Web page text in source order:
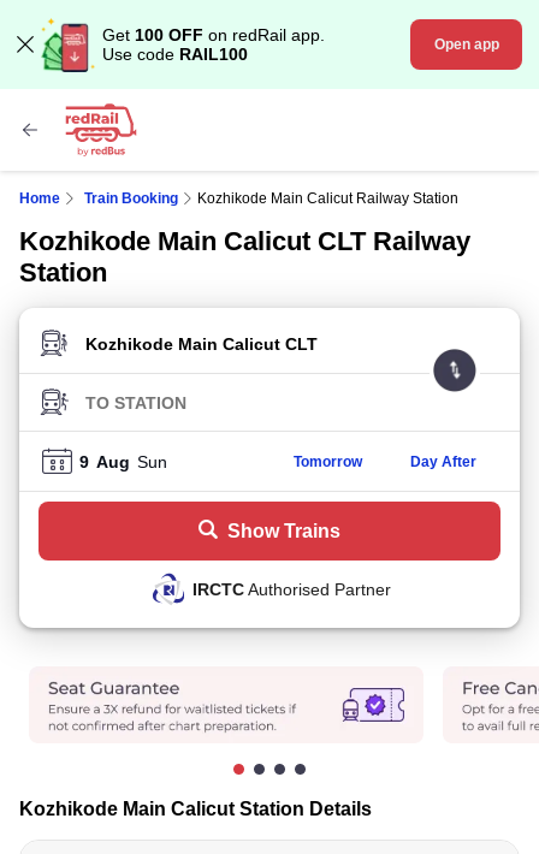
Get 100 OFF on redRail app.
Use code RAIL100 Open app
Home Train Booking Kozhikode Main Calicut Railway Station
Kozhikode Main Calicut CLT Railway
Station
FROM STATION
TO STATION
9 Aug Sun Tomorrow Day After
Show Trains
IRCTCAuthorised Partner
Kozhikode Main Calicut Station Details